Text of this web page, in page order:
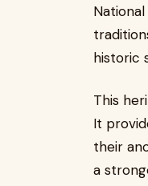
historic
This
It
their
a